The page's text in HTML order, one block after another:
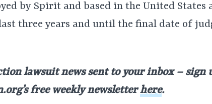
by Spirit and based in the United States
three years and until the final date of
lawsuit news sent to your inbox – sign
free weekly newsletterhere.